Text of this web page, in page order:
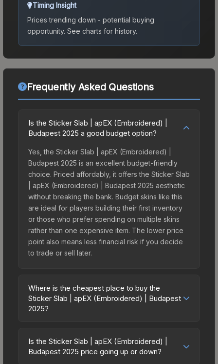
Timing Insight
Prices trending down - potential buying
opportunity. See charts for history.
Frequently Asked Questions
Is the Sticker Slab | apEX (Embroidered) |
Budapest 2025 a good budget option?
Yes, the Sticker Slab | apEX (Embroidered) |
Budapest 2025 is an excellent budget-friendly
choice. Priced affordably, it offers the Sticker Slab
| apEX (Embroidered) | Budapest 2025 aesthetic
without breaking the bank. Budget skins like this
are ideal for players building their first inventory
or those who prefer spending on multiple skins
rather than one expensive item. The lower price
point also means less financial risk if you decide
to trade or sell later.
Where is the cheapest place to buy the
Sticker Slab | apEX (Embroidered) | Budapest
2025?
Budapest 2025 vary across marketplaces due to
fees, regional pricing, and seller competition. The
Is the Sticker Slab | apEX (Embroidered) |
Budapest 2025 price going up or down?